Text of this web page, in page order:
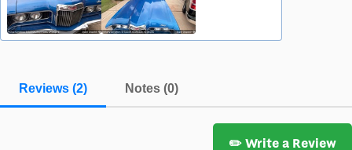
Reviews (2) Notes (0)
✏️ Write a Review